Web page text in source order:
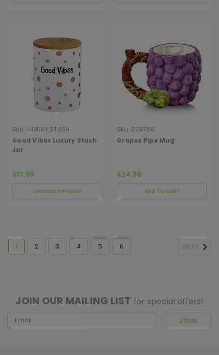
Sku: LUXURY STASH
CANISTER GOOD VIB
Good Vibes Luxury Stash
Jar
$17.99
CHOOSE OPTIONS
Sku: 029756
Grapes Pipe Mug
$24.99
ADD TO CART
1 2 3 4 5 6
JOIN OUR MAILING LIST for special offers!
Email